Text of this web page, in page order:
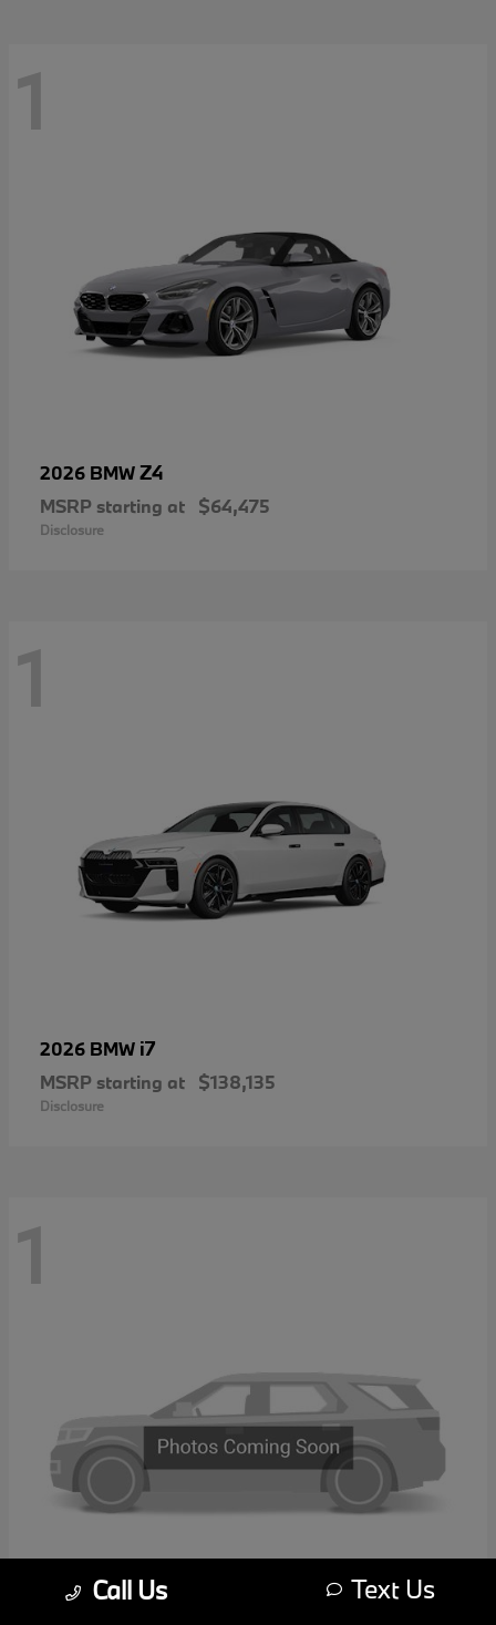
1
2026 BMWZ4
MSRP starting at $64,475
Disclosure
1
2026 BMW i7
MSRP starting at $138,135
Disclosure
1
Call Us Text Us